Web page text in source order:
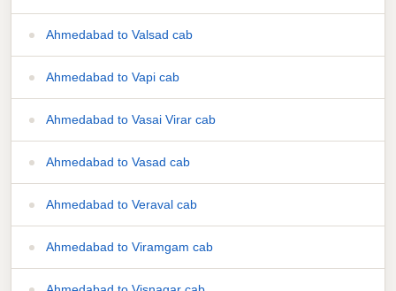
Ahmedabad to Valsad cab
Ahmedabad to Vapi cab
Ahmedabad to Vasai Virar cab
Ahmedabad to Vasad cab
Ahmedabad to Veraval cab
Ahmedabad to Viramgam cab